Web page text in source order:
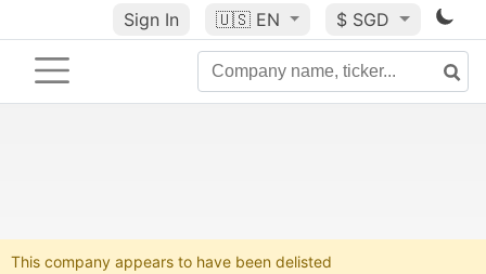
Sign In 🇺🇸 EN $ SGD
This company appears to have been delisted